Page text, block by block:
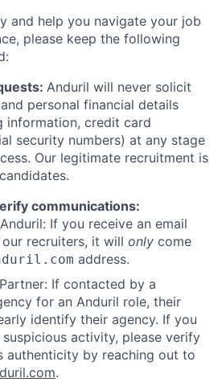
and help you navigate your job
please keep the following
Anduril will never solicit
personal financial details
information, credit card
security numbers) at any stage
Our legitimate recruitment is
communications:
If you receive an email
recruiters, it will only come
address.
If contacted by a
for an Anduril role, their
identify their agency. If you
suspicious activity, please verify
authenticity by reaching out to
.